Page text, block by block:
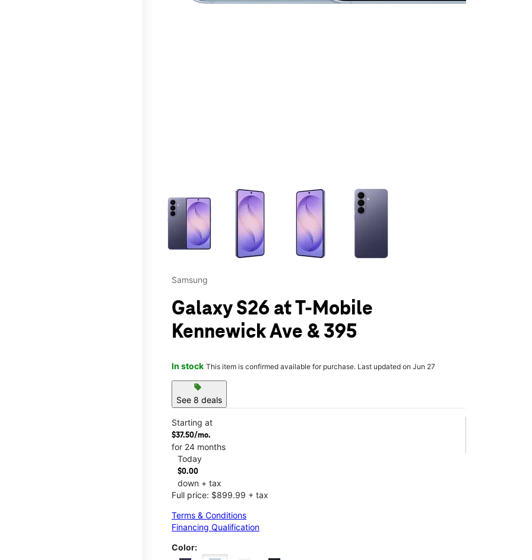
This carousel contains a column of small thumbnails. Selecting a thumbnail will change the
Samsung
Galaxy S26 at T-Mobile
Kennewick Ave & 395
In stock This item is confirmed available for purchase. Last updated on Jun 27
sell
See 8 deals
Starting at
$37.50/mo.
for 24 months
Today
$0.00
down + tax
Full price: $899.99 + tax
Terms & Conditions
Financing Qualification
Color: